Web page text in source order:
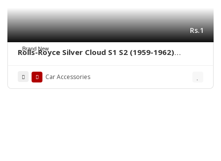
Brand New
Rs.1
Rolls-Royce Silver Cloud S1 S2 (1959-1962)
Car Accessories